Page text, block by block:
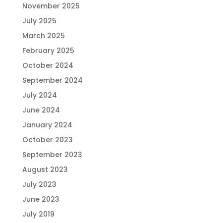
November 2025
July 2025
March 2025
February 2025
October 2024
September 2024
July 2024
June 2024
January 2024
October 2023
September 2023
August 2023
July 2023
June 2023
July 2019